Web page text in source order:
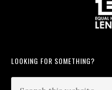
LOOKING FOR SOMETHING?